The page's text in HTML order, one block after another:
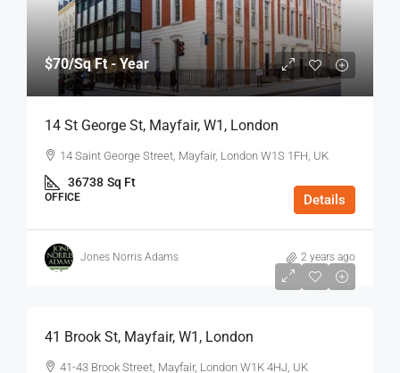
$70/Sq Ft - Year
14 St George St, Mayfair, W1, London
14 Saint George Street, Mayfair, London W1S 1FH, UK
36738 Sq Ft
OFFICE Details
Jones Norris Adams 2 years ago
$75
41 Brook St, Mayfair, W1, London
41-43 Brook Street, Mayfair, London W1K 4HJ, UK